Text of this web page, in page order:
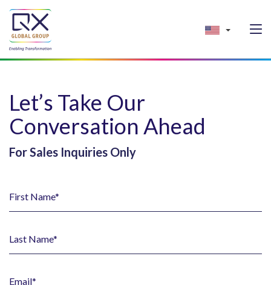
Let’s Take Our
Conversation Ahead
For Sales Inquiries Only